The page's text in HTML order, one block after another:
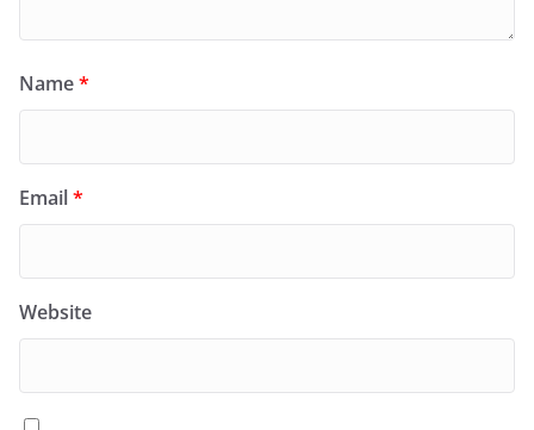
Name*
Email*
Website